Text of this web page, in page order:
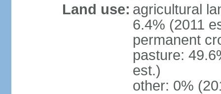
Land use: agricultural
6.4% (2011
permanent
pasture:
est.)
other: 0%